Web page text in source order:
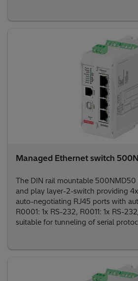
Managed Ethernet switch
The DIN rail mountable 500NMD50
and play layer-2-switch providing
auto-negotiating RJ45 ports with
R0001: 1x RS-232, R0011: 1x RS-
suitable for tunneling of serial